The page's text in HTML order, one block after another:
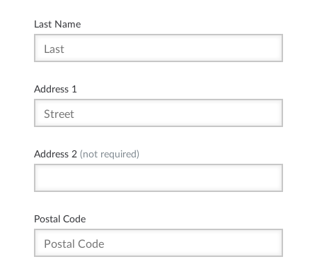
Last Name
Address 1
Address 2 (not required)
Postal Code